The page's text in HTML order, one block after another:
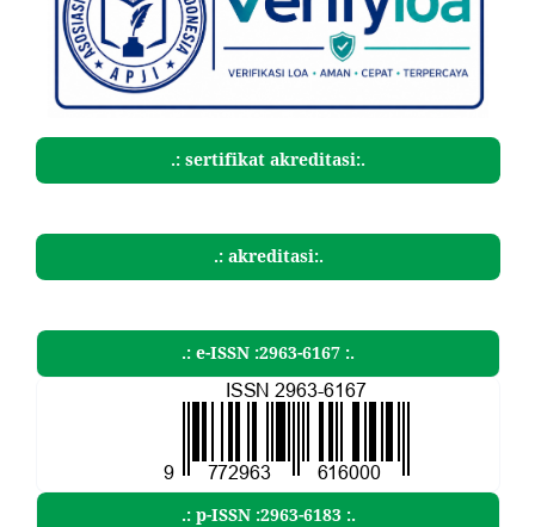
.: sertifikat akreditasi:.
.: akreditasi:.
.: e-ISSN :2963-6167 :.
.: p-ISSN :2963-6183 :.